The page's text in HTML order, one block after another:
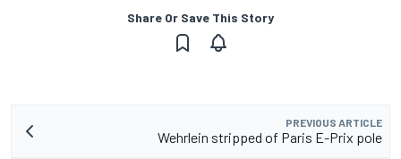
Share Or Save This Story
PREVIOUS ARTICLE
Wehrlein stripped of Paris E-Prix pole